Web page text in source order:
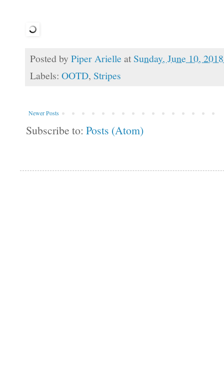
Posted by Piper Arielle atSunday, June 10, 2018
Labels: OOTD, Stripes
Newer Posts
Subscribe to: Posts (Atom)